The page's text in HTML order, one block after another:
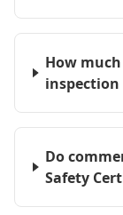
How
inspection
Do
Safety